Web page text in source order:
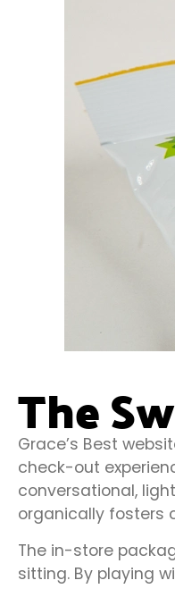
The
Grace’s Best
check-out
conversational,
organically fosters
The in-store
sitting. By playing